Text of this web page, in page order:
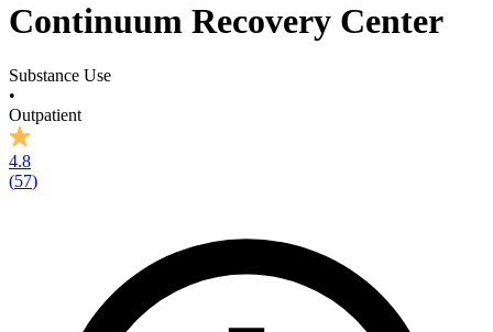
Continuum Recovery Center
Substance Use
•
Outpatient
4.8
(57)